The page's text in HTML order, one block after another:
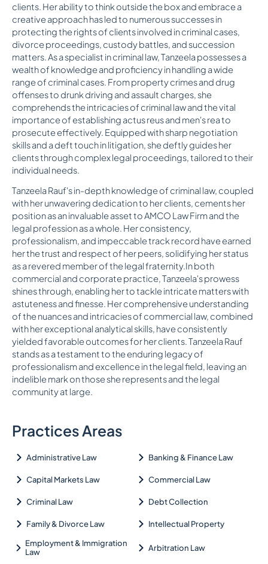
clients. Her ability to think outside the box and embrace a
creative approach has led to numerous successes in
protecting the rights of clients involved in criminal cases,
divorce proceedings, custody battles, and succession
matters. As a specialist in criminal law, Tanzeela possesses a
wealth of knowledge and proficiency in handling a wide
range of criminal cases. From property crimes and drug
offenses to drunk driving and assault charges, she
comprehends the intricacies of criminal law and the vital
importance of establishing actus reus and men's rea to
prosecute effectively. Equipped with sharp negotiation
skills and a deft touch in litigation, she deftly guides her
clients through complex legal proceedings, tailored to their
individual needs.
Tanzeela Rauf's in-depth knowledge of criminal law, coupled
with her unwavering dedication to her clients, cements her
position as an invaluable asset to AMCO Law Firm and the
legal profession as a whole. Her consistency,
professionalism, and impeccable track record have earned
her the trust and respect of her peers, solidifying her status
as a revered member of the legal fraternity.In both
commercial and corporate practice, Tanzeela's prowess
shines through, enabling her to tackle intricate matters with
astuteness and finesse. Her comprehensive understanding
of the nuances and intricacies of commercial law, combined
with her exceptional analytical skills, have consistently
yielded favorable outcomes for her clients. Tanzeela Rauf
stands as a testament to the enduring legacy of
professionalism and excellence in the legal field, leaving an
indelible mark on those she represents and the legal
community at large.
Practices Areas
Administrative Law Banking & Finance Law
Capital Markets Law Commercial Law
Criminal Law Debt Collection
Family & Divorce Law Intellectual Property
Employment & Immigration
Law
Arbitration Law